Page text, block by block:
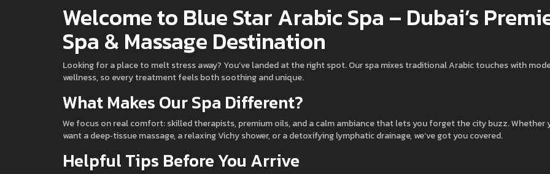
Welcome to Blue Star Arabic Spa – Dubai’s
Spa & Massage Destination
Looking for a place to melt stress away? You’ve landed at the right spot. Our spa mixes traditional Arabic touches with
wellness, so every treatment feels both soothing and unique.
What Makes Our Spa Different?
We focus on real comfort: skilled therapists, premium oils, and a calm ambiance that lets you forget the city buzz. Whether
want a deep‑tissue massage, a relaxing Vichy shower, or a detoxifying lymphatic drainage, we’ve got you covered.
Helpful Tips Before You Arrive